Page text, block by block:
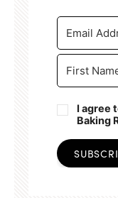
I agree
Baking